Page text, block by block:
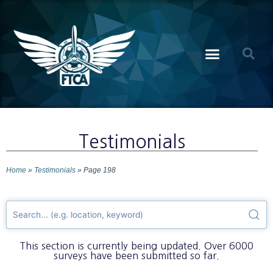
Testimonials
Home » Testimonials » Page 198
This section is currently being updated. Over 6000
surveys have been submitted so far.